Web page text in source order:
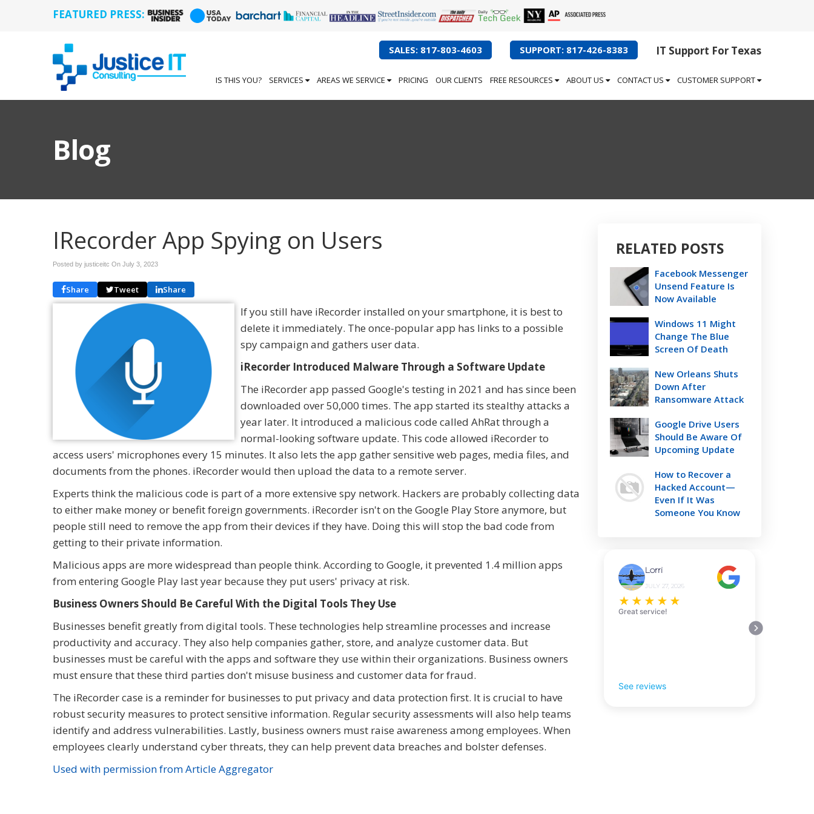
FEATURED PRESS:
IT Support For Texas
SUPPORT: 817-426-8383
SALES: 817-803-4603
IS THIS YOU? SERVICES AREAS WE SERVICE PRICING OUR CLIENTS FREE RESOURCES ABOUT US CONTACT US CUSTOMER SUPPORT
Blog
IRecorder App Spying on Users
Posted by justiceitc On July 3, 2023
Share Tweet Share
If you still have iRecorder installed on your smartphone, it is best to
delete it immediately. The once-popular app has links to a possible
spy campaign and gathers user data.
iRecorder Introduced Malware Through a Software Update
The iRecorder app passed Google's testing in 2021 and has since been
downloaded over 50,000 times. The app started its stealthy attacks a
year later. It introduced a malicious code called AhRat through a
normal-looking software update. This code allowed iRecorder to
access users' microphones every 15 minutes. It also lets the app gather sensitive web pages, media files, and
documents from the phones. iRecorder would then upload the data to a remote server.
Experts think the malicious code is part of a more extensive spy network. Hackers are probably collecting data
to either make money or benefit foreign governments. iRecorder isn't on the Google Play Store anymore, but
people still need to remove the app from their devices if they have. Doing this will stop the bad code from
getting to their private information.
Malicious apps are more widespread than people think. According to Google, it prevented 1.4 million apps
from entering Google Play last year because they put users' privacy at risk.
Business Owners Should Be Careful With the Digital Tools They Use
Businesses benefit greatly from digital tools. These technologies help streamline processes and increase
productivity and accuracy. They also help companies gather, store, and analyze customer data. But
businesses must be careful with the apps and software they use within their organizations. Business owners
must ensure that these third parties don't misuse business and customer data for fraud.
The iRecorder case is a reminder for businesses to put privacy and data protection first. It is crucial to have
robust security measures to protect sensitive information. Regular security assessments will also help teams
identify and address vulnerabilities. Lastly, business owners must raise awareness among employees. When
employees clearly understand cyber threats, they can help prevent data breaches and bolster defenses.
Used with permission from Article Aggregator
RELATED POSTS
Facebook Messenger
Unsend Feature Is
Now Available
Windows 11 Might
Change The Blue
Screen Of Death
New Orleans Shuts
Down After
Ransomware Attack
Google Drive Users
Should Be Aware Of
Upcoming Update
How to Recover a
Hacked Account—
Even If It Was
Someone You Know
Lorri
JULY 27, 2026
★ ★ ★ ★ ★
Great service!
See reviews